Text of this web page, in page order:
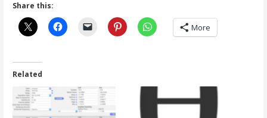
Share this:
More
Related